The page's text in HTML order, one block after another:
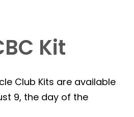
Kit
Club Kits are available
9, the day of the